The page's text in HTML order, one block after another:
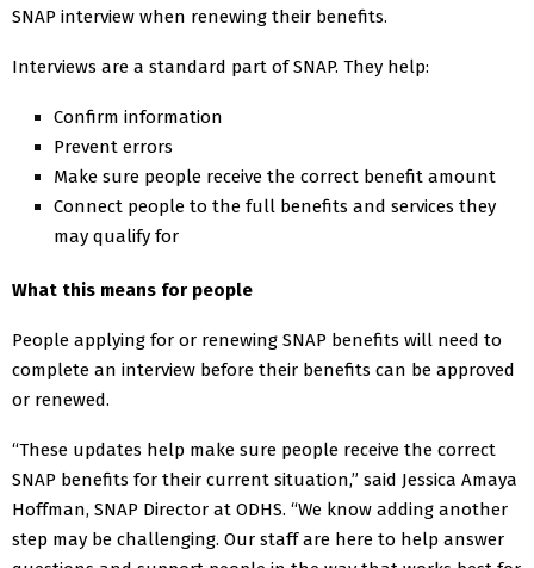
SNAP interview when renewing their benefits.
Interviews are a standard part of SNAP. They help:
Confirm information
Prevent errors
Make sure people receive the correct benefit amount
Connect people to the full benefits and services they
may qualify for
What this means for people
People applying for or renewing SNAP benefits will need to
complete an interview before their benefits can be approved
or renewed.
“These updates help make sure people receive the correct
SNAP benefits for their current situation,” said Jessica Amaya
Hoffman, SNAP Director at ODHS. “We know adding another
step may be challenging. Our staff are here to help answer